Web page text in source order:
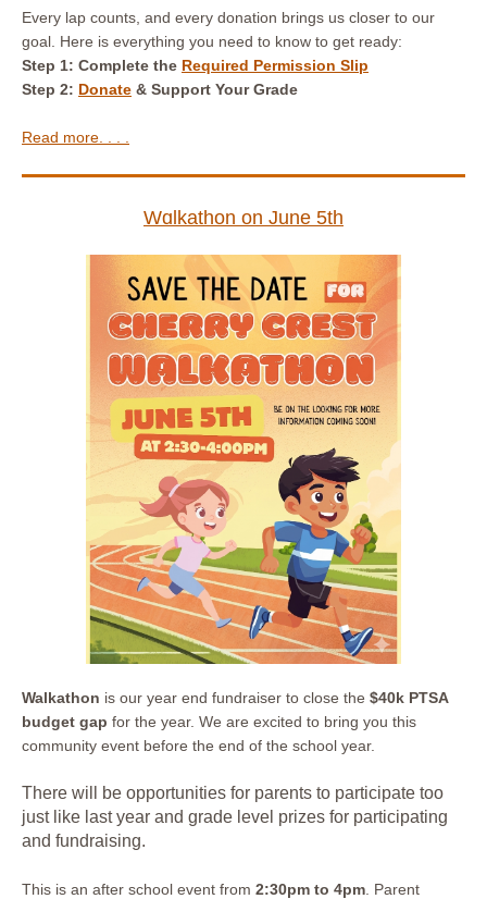
Every lap counts, and every donation brings us closer to our
goal. Here is everything you need to know to get ready:
Step 1: Complete the Required Permission Slip
Step 2: Donate & Support Your Grade
Read more. . . .
Wɑlkathon on June 5th
Walkathon is our year end fundraiser to close the $40k PTSA
budget gap for the year. We are excited to bring you this
community event before the end of the school year.
There will be opportunities for parents to participate too
just like last year and grade level prizes for participating
and fundraising.
This is an after school event from 2:30pm to 4pm . Parent